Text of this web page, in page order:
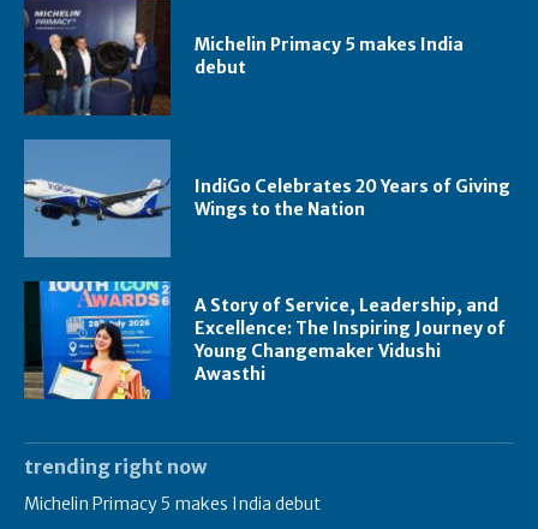
Michelin Primacy 5 makes India
debut
IndiGo Celebrates 20 Years of Giving
Wings to the Nation
A Story of Service, Leadership, and
Excellence: The Inspiring Journey of
Young Changemaker Vidushi
Awasthi
trending right now
Michelin Primacy 5 makes India debut